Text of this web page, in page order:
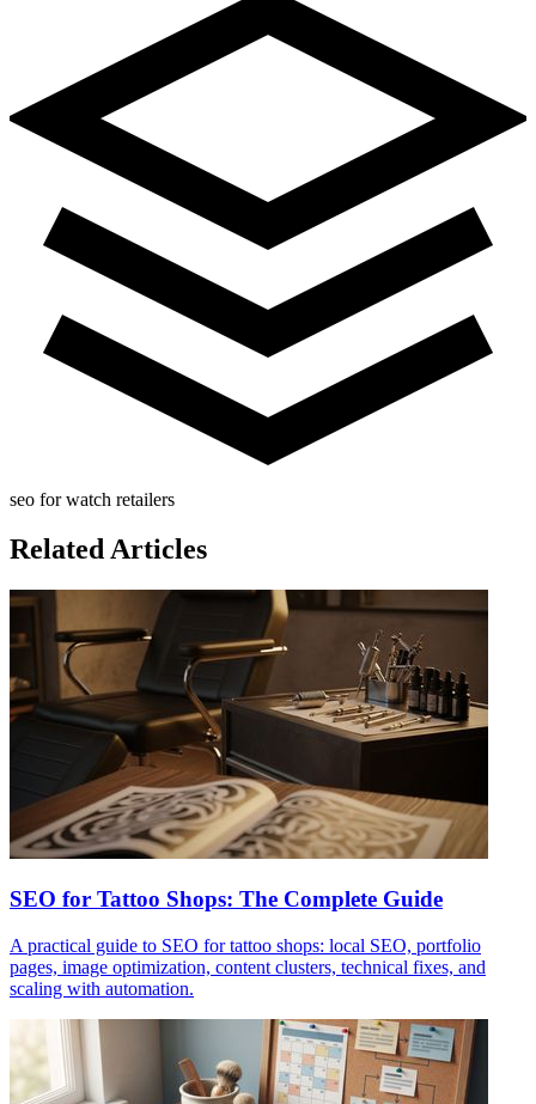
seo for watch retailers
Related Articles
SEO for Tattoo Shops: The Complete Guide
A practical guide to SEO for tattoo shops: local SEO, portfolio
pages, image optimization, content clusters, technical fixes, and
scaling with automation.